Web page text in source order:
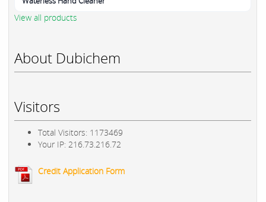
View all products
About Dubichem
Visitors
Total Visitors: 1173469
Your IP: 216.73.216.72
Credit Application Form